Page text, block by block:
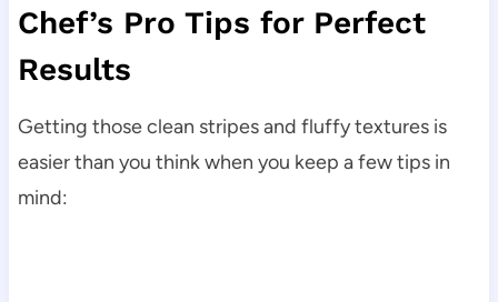
Chef’s Pro Tips for Perfect
Results
Getting those clean stripes and fluffy textures is
easier than you think when you keep a few tips in
mind: